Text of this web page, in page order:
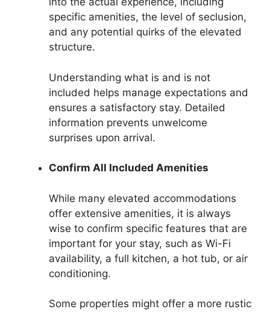
specific amenities, the level of seclusion,
and any potential quirks of the elevated
structure.
Understanding what is and is not
included helps manage expectations and
ensures a satisfactory stay. Detailed
information prevents unwelcome
surprises upon arrival.
Confirm All Included Amenities
While many elevated accommodations
offer extensive amenities, it is always
wise to confirm specific features that are
important for your stay, such as Wi-Fi
availability, a full kitchen, a hot tub, or air
conditioning.
Some properties might offer a more rustic